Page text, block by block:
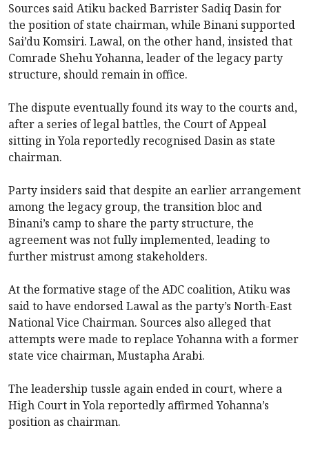
Sources said Atiku backed Barrister Sadiq Dasin for
the position of state chairman, while Binani supported
Sai’du Komsiri. Lawal, on the other hand, insisted that
Comrade Shehu Yohanna, leader of the legacy party
structure, should remain in office.
The dispute eventually found its way to the courts and,
after a series of legal battles, the Court of Appeal
sitting in Yola reportedly recognised Dasin as state
chairman.
Party insiders said that despite an earlier arrangement
among the legacy group, the transition bloc and
Binani’s camp to share the party structure, the
agreement was not fully implemented, leading to
further mistrust among stakeholders.
At the formative stage of the ADC coalition, Atiku was
said to have endorsed Lawal as the party’s North-East
National Vice Chairman. Sources also alleged that
attempts were made to replace Yohanna with a former
state vice chairman, Mustapha Arabi.
The leadership tussle again ended in court, where a
High Court in Yola reportedly affirmed Yohanna’s
position as chairman.